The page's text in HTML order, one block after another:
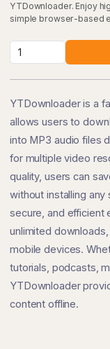
YTDownloader. Enjoy
simple browser-based
YTDownloader is a
allows users to
into MP3 audio files
for multiple video
quality, users can
without installing
secure, and efficient
unlimited
mobile devices.
tutorials, podcasts,
YTDownloader
content offline.